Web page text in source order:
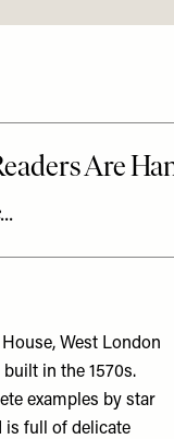
West London
in the 1570s.
examples by star
is full of delicate